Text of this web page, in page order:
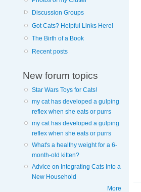
Discussion Groups
Got Cats? Helpful Links Here!
The Birth of a Book
Recent posts
New forum topics
Star Wars Toys for Cats!
my cat has developed a gulping
reflex when she eats or purrs
my cat has developed a gulping
reflex when she eats or purrs
What's a healthy weight for a 6-
month-old kitten?
Advice on Integrating Cats Into a
New Household
More